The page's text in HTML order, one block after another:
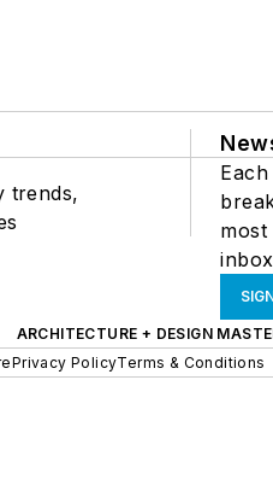
trends,
ARCHITECTURE + DESIGN
Privacy PolicyTerms & Conditions